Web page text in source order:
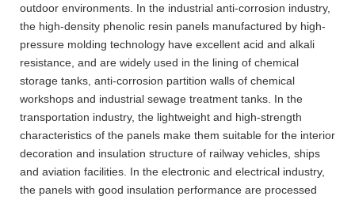
outdoor environments. In the industrial anti-corrosion industry,
the high-density phenolic resin panels manufactured by high-
pressure molding technology have excellent acid and alkali
resistance, and are widely used in the lining of chemical
storage tanks, anti-corrosion partition walls of chemical
workshops and industrial sewage treatment tanks. In the
transportation industry, the lightweight and high-strength
characteristics of the panels make them suitable for the interior
decoration and insulation structure of railway vehicles, ships
and aviation facilities. In the electronic and electrical industry,
the panels with good insulation performance are processed